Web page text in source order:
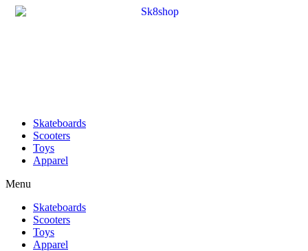
Skateboards
Scooters
Toys
Apparel
Menu
Skateboards
Scooters
Toys
Apparel